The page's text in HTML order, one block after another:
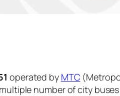
operated by MTC
number of city